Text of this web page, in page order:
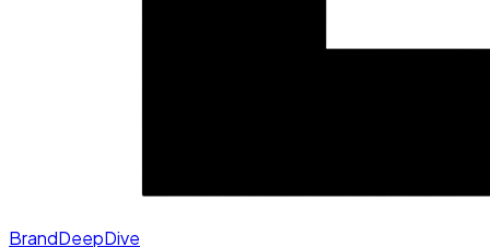
BrandDeepDive